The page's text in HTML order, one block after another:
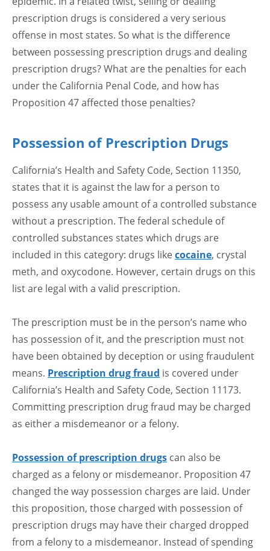
prescription drugs is considered a very serious
offense in most states. So what is the difference
between possessing prescription drugs and dealing
prescription drugs? What are the penalties for each
under the California Penal Code, and how has
Proposition 47 affected those penalties?
Possession of Prescription Drugs
California’s Health and Safety Code, Section 11350,
states that it is against the law for a person to
possess any usable amount of a controlled substance
without a prescription. The federal schedule of
controlled substances states which drugs are
included in this category: drugs likecocaine, crystal
meth, and oxycodone. However, certain drugs on this
list are legal with a valid prescription.
The prescription must be in the person’s name who
has possession of it, and the prescription must not
have been obtained by deception or using fraudulent
means. Prescription drug fraud is covered under
California’s Health and Safety Code, Section 11173.
Committing prescription drug fraud may be charged
as either a misdemeanor or a felony.
Possession of prescription drugs can also be
charged as a felony or misdemeanor. Proposition 47
changed the way possession charges are laid. Under
this proposition, those charged with possession of
prescription drugs may have their charged dropped
from a felony to a misdemeanor. Instead of spending